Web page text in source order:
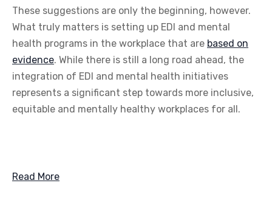
These suggestions are only the beginning, however.
What truly matters is setting up EDI and mental
health programs in the workplace that are based on
evidence. While there is still a long road ahead, the
integration of EDI and mental health initiatives
represents a significant step towards more inclusive,
equitable and mentally healthy workplaces for all.
Read More